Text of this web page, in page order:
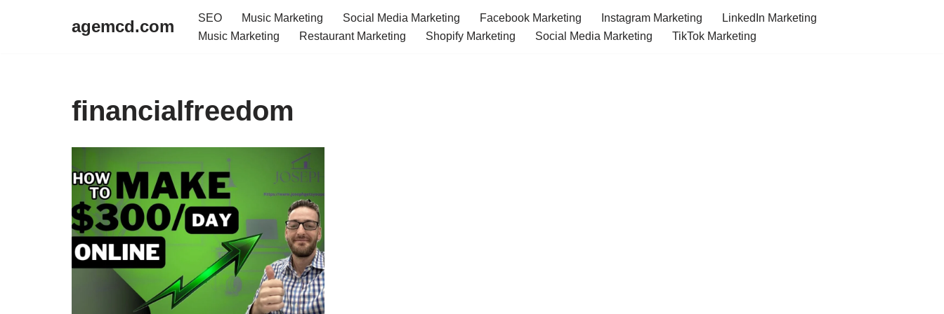
agemcd.com SEO Music Marketing Social Media Marketing Facebook Marketing Instagram Marketing
LinkedIn Marketing
Music Marketing
Restaurant Marketing Shopify Marketing Social Media Marketing TikTok Marketing
financialfreedom